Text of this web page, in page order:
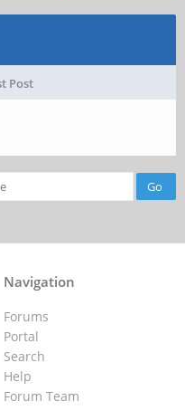
Post
Navigation
Forums
Portal
Search
Help
Forum Team